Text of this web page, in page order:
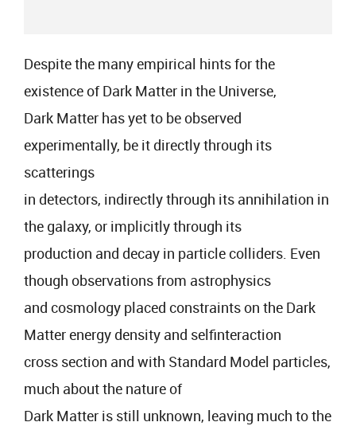
Despite the many empirical hints for the
existence of Dark Matter in the Universe,
Dark Matter has yet to be observed
experimentally, be it directly through its
scatterings
in detectors, indirectly through its annihilation in
the galaxy, or implicitly through its
production and decay in particle colliders. Even
though observations from astrophysics
and cosmology placed constraints on the Dark
Matter energy density and selfinteraction
cross section and with Standard Model particles,
much about the nature of
Dark Matter is still unknown, leaving much to the